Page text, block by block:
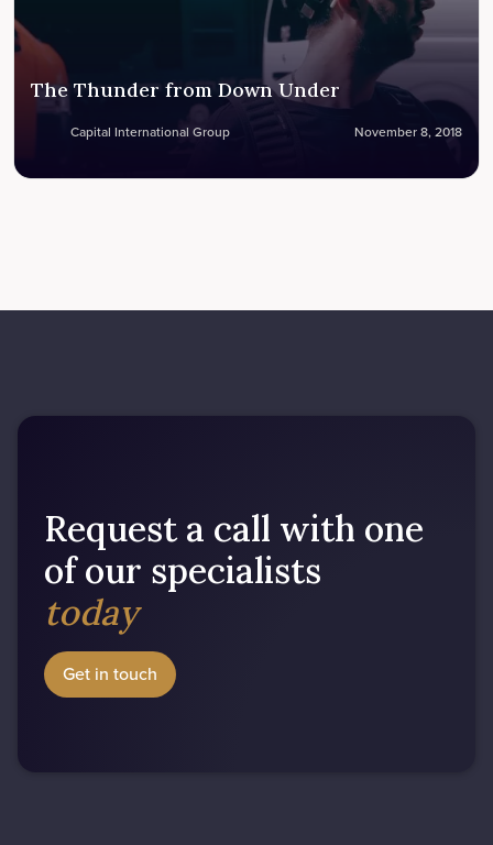
The Thunder from Down Under
Capital International Group November 8, 2018
Request a call with one
of our specialists
today
Get in touch